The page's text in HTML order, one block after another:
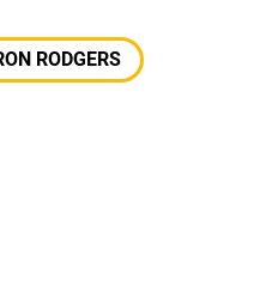
RODGERS